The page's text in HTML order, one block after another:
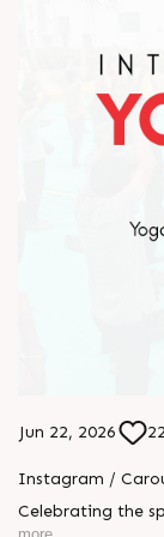
Jun 22, 2026 22
Instagram /
Celebrating the